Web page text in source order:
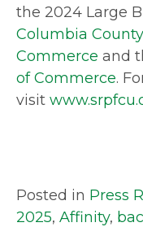
the 2024 Large
Columbia
Commerce and
of Commerce.
visit
Posted in Press
2025, Affinity,